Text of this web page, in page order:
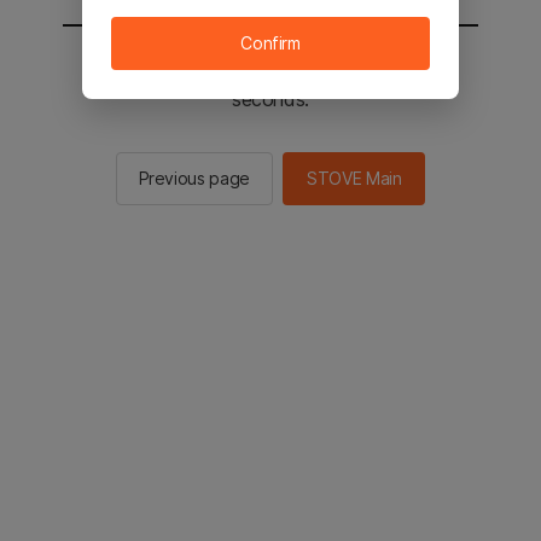
You will be sent to the STOVE main in 2
seconds.
Previous page STOVE Main
Confirm